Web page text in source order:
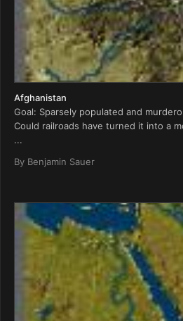
Afghanistan
Goal: Sparsely populated and
Could railroads have turned it into a
...
By Benjamin Sauer